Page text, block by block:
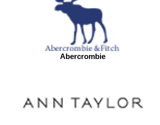
Abercrombie